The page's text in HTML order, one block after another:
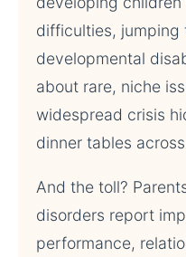
difficulties, jumping
developmental
about rare, niche
widespread crisis
dinner tables
And the toll?
disorders report
performance,